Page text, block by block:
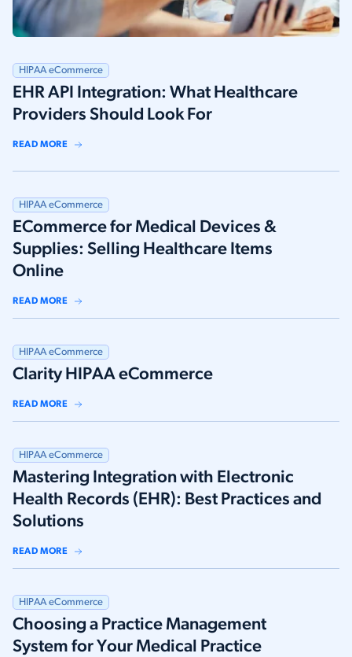
HIPAA eCommerce
EHR API Integration: What Healthcare
Providers Should Look For
READ MORE
HIPAA eCommerce
ECommerce for Medical Devices &
Supplies: Selling Healthcare Items
Online
READ MORE
HIPAA eCommerce
Clarity HIPAA eCommerce
READ MORE
HIPAA eCommerce
Mastering Integration with Electronic
Health Records (EHR): Best Practices and
Solutions
READ MORE
HIPAA eCommerce
Choosing a Practice Management
System for Your Medical Practice